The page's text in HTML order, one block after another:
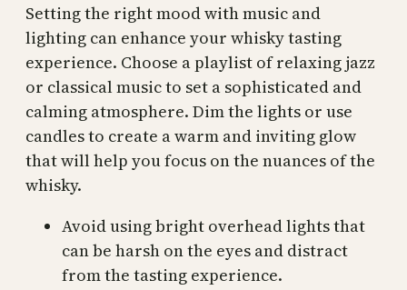
Setting the right mood with music and
lighting can enhance your whisky tasting
experience. Choose a playlist of relaxing jazz
or classical music to set a sophisticated and
calming atmosphere. Dim the lights or use
candles to create a warm and inviting glow
that will help you focus on the nuances of the
whisky.
Avoid using bright overhead lights that
can be harsh on the eyes and distract
from the tasting experience.